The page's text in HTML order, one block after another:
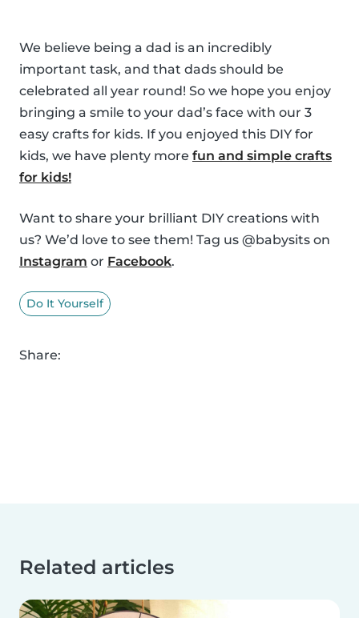
We believe being a dad is an incredibly
important task, and that dads should be
celebrated all year round! So we hope you enjoy
bringing a smile to your dad’s face with our 3
easy crafts for kids. If you enjoyed this DIY for
kids, we have plenty more fun and simple crafts
for kids!
Want to share your brilliant DIY creations with
us? We’d love to see them! Tag us @babysits on
Instagram or Facebook.
Do It Yourself
Share:
Related articles